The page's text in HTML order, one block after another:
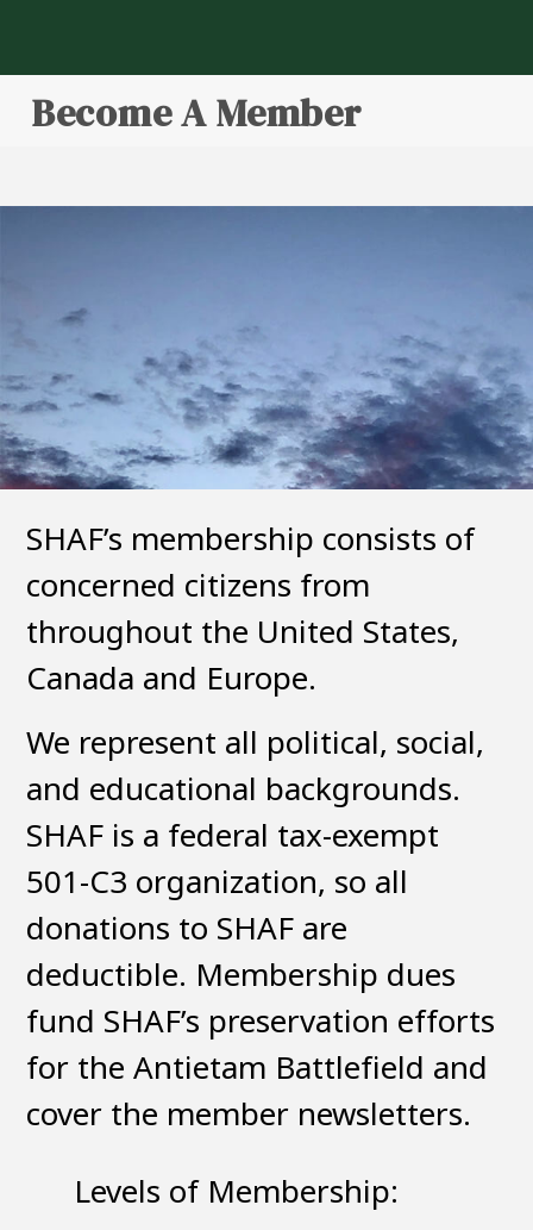
Become A Member
SHAF’s membership consists of
concerned citizens from
throughout the United States,
Canada and Europe.
We represent all political, social,
and educational backgrounds.
SHAF is a federal tax-exempt
501-C3 organization, so all
donations to SHAF are
deductible. Membership dues
fund SHAF’s preservation efforts
for the Antietam Battlefield and
cover the member newsletters.
Levels of Membership: